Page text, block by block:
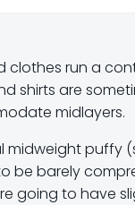
clothes run a
shirts are
midlayers.
midweight puffy
be barely
going to have